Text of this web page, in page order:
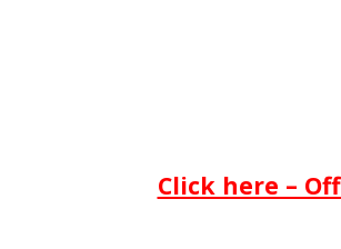
Click here –